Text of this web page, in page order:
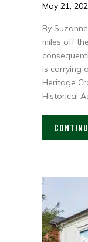
May 21,
By
miles off
is carrying
Heritage
Historical